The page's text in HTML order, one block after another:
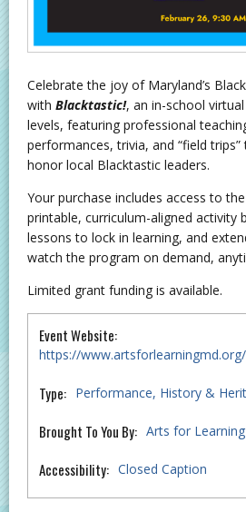
Celebrate the joy of Maryland’s
with Blacktastic!, an in-school
levels, featuring professional
performances, trivia, and “field
honor local Blacktastic leaders.
Your purchase includes access to
printable, curriculum-aligned activity
lessons to lock in learning, and
watch the program on demand,
Limited grant funding is available.
Event Website:
https://
Type: Performance History &
Brought To You By: Arts for
Accessibility: Closed Caption